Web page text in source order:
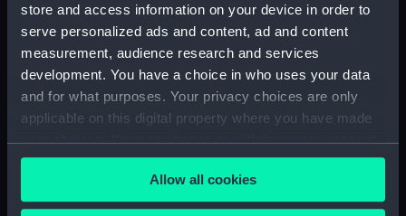
store and access information on your device in order to
serve personalized ads and content, ad and content
measurement, audience research and services
development. You have a choice in who uses your data
and for what purposes. Your privacy choices are only
applicable on this digital property where you have made
your choices. You can change or withdraw your consent
any time from the Cookie Declaration or by clicking on
the Privacy trigger icon.Allow all cookies
Registrar General Of Shipping And Seamen,
Agreements, Crew Lists And Official Logs
Registrar General Of Shipping And Seamen,
Agreements, Crew Lists And Official Logs
(Manuscript) (RSS/CL/1862/818)
Registrar General Of Shipping And Seamen,
Agreements, Crew Lists And Official Logs